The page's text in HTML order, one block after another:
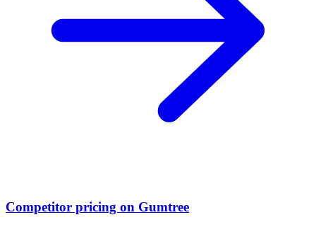
Competitor pricing on Gumtree